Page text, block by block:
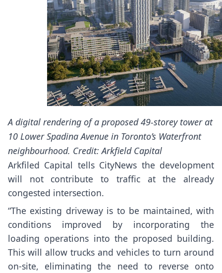
A digital rendering of a proposed 49-storey tower at
10 Lower Spadina Avenue in Toronto’s Waterfront
neighbourhood. Credit: Arkfield Capital
Arkfiled Capital tells CityNews the development
will not contribute to traffic at the already
congested intersection.
“The existing driveway is to be maintained, with
conditions improved by incorporating the
loading operations into the proposed building.
This will allow trucks and vehicles to turn around
on-site, eliminating the need to reverse onto